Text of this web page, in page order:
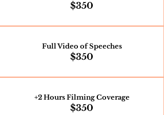
$350
Full Video of Speeches
$350
+2 Hours Filming Coverage
$350